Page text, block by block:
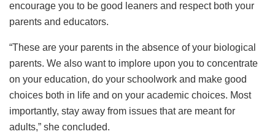
encourage you to be good leaners and respect both your
parents and educators.
“These are your parents in the absence of your biological
parents. We also want to implore upon you to concentrate
on your education, do your schoolwork and make good
choices both in life and on your academic choices. Most
importantly, stay away from issues that are meant for
adults,” she concluded.